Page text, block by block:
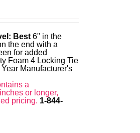
Best 6" in the
the end with a
for added
Foam 4 Locking Tie
Manufacturer's
a
inches or longer,
pricing. 1-844-